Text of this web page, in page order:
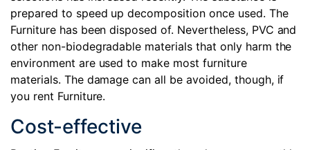
prepared to speed up decomposition once used. The
Furniture has been disposed of. Nevertheless, PVC and
other non-biodegradable materials that only harm the
environment are used to make most furniture
materials. The damage can all be avoided, though, if
you rent Furniture.
Cost-effective